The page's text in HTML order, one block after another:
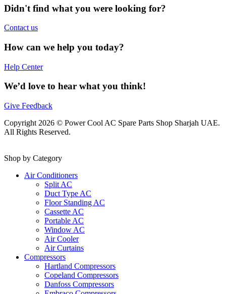
Didn't find what you were looking for?
Contact us
How can we help you today?
Help Center
We’d love to hear what you think!
Give Feedback
Copyright 2026 © Power Cool AC Spare Parts Shop Sharjah UAE.
All Rights Reserved.
Shop by Category
Air Conditioners
Split AC
Duct Type AC
Floor Standing AC
Cassette AC
Portable AC
Window AC
Air Cooler
Air Curtains
Compressors
Hartland Compressors
Copeland Compressors
Danfoss Compressors